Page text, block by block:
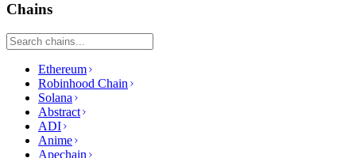
Chains
Ethereum
Robinhood Chain
Solana
Abstract
ADI
Anime
Apechain